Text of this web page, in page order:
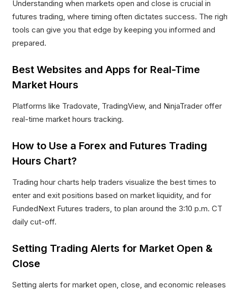
Understanding when markets open and close is crucial in
futures trading, where timing often dictates success. The
tools can give you that edge by keeping you informed and
prepared.
Best Websites and Apps for Real-Time
Market Hours
Platforms like Tradovate, TradingView, and NinjaTrader offer
real-time market hours tracking.​
How to Use a Forex and Futures Trading
Hours Chart?
Trading hour charts help traders visualize the best times to
enter and exit positions based on market liquidity, and for
FundedNext Futures traders, to plan around the 3:10 p.m. CT
daily cut-off.​
Setting Trading Alerts for Market Open &
Close
Setting alerts for market open, close, and economic releases